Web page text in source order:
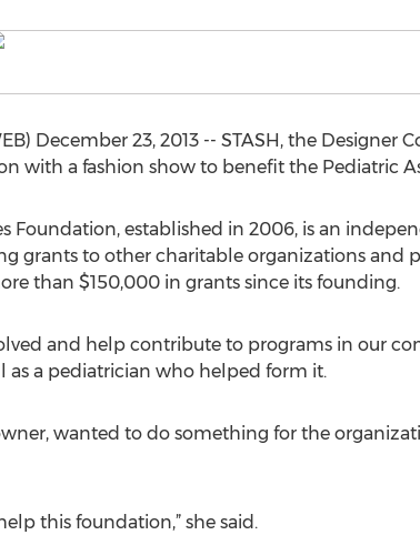
December 23, 2013 -- STASH, the
with a fashion show to benefit the Pediatric
Foundation, established in 2006, is an
grants to other charitable organizations
than $150,000 in grants since its founding.
and help contribute to programs in our
as a pediatrician who helped form it.
owner, wanted to do something for the
this foundation,” she said.